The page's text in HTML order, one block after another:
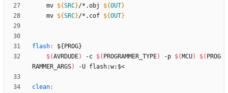
	mv
${SRC}/*.obj ${OUT}
	mv
${SRC}/*.cof ${OUT}
flash: ${ PROG
$(AVRDUDE) -c $( PROGRAMMER_TYPE) -p $( MCU) $( PROG
RAMMER_ARGS)
clean: